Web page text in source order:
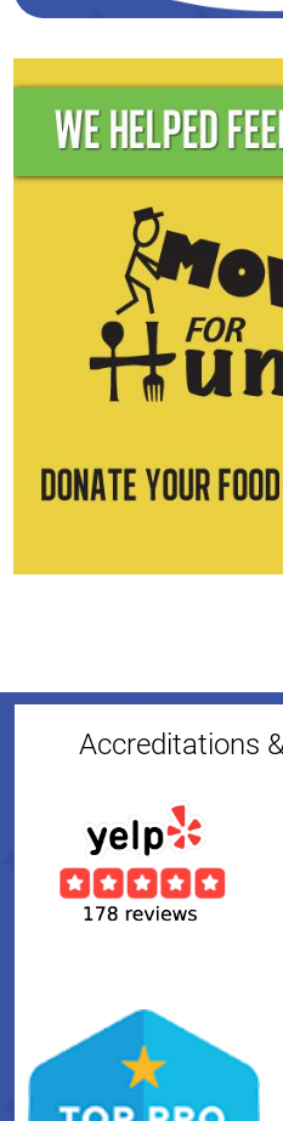
Accreditations